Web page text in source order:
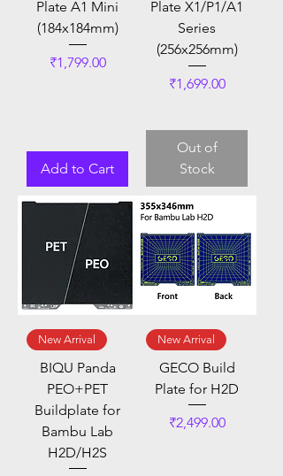
Plate A1 Mini
(184x184mm)
Price
₹1,799.00
Add to Cart
Plate X1/P1/A1
Series
(256x256mm)
Price
₹1,699.00
Out of
Stock
New Arrival
BIQU Panda
PEO+PET
Buildplate for
Bambu Lab
H2D/H2S
New Arrival
GECO Build
Plate for H2D
Price
₹2,499.00